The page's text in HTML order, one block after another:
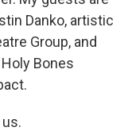
Danko, artistic
Group, and
Bones